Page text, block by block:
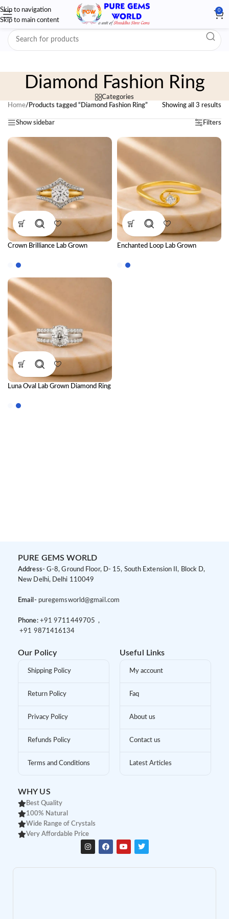
Skip to navigation
Skip to main content
0
Diamond Fashion Ring
Categories
Home/ Products tagged “Diamond Fashion Ring” Showing all 3 results
Show sidebar Filters
Crown Brilliance Lab Grown
Royal-Inspired Stackable Diamond
Enchanted Loop Lab Grown
Certified Diamond Ring for Women
Luna Oval Lab Grown Diamond Ring
Ring Set for Women
PURE GEMS WORLD
Address- G-8, Ground Floor, D- 15, South Extension II, Block D,
New Delhi, Delhi 110049
Email- puregemsworld@gmail.com
Phone: +91 9 711449705 ,
+91 9871416134
Our Policy
Shipping Policy
Return Policy
Privacy Policy
Refunds Policy
Terms and Conditions
Useful Links
My account
Faq
About us
Contact us
Latest Articles
WHY US
Best Quality
100% Natural
Wide Range of Crystals
Very Affordable Price